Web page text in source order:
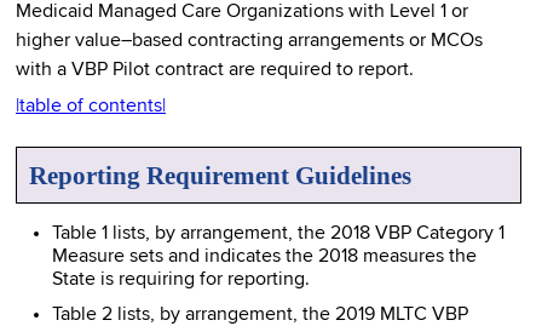
Medicaid Managed Care Organizations with Level 1 or
higher value–based contracting arrangements or MCOs
with a VBP Pilot contract are required to report.
|table of contents|
Reporting Requirement Guidelines
Table 1 lists, by arrangement, the 2018 VBP Category 1
Measure sets and indicates the 2018 measures the
State is requiring for reporting.
Table 2 lists, by arrangement, the 2019 MLTC VBP